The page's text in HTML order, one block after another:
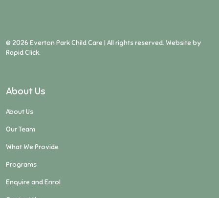
© 2026 Everton Park Child Care | All rights reserved. Website by
Rapid Click.
About Us
About Us
Our Team
What We Provide
Programs
Enquire and Enrol